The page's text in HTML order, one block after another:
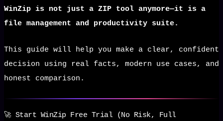
WinZip is not just a ZIP tool anymore—it is a
file management and productivity suite.
This guide will help you make a clear, confident
decision using real facts, modern use cases, and
honest comparison.
🚀 Start WinZip Free Trial (No Risk, Full